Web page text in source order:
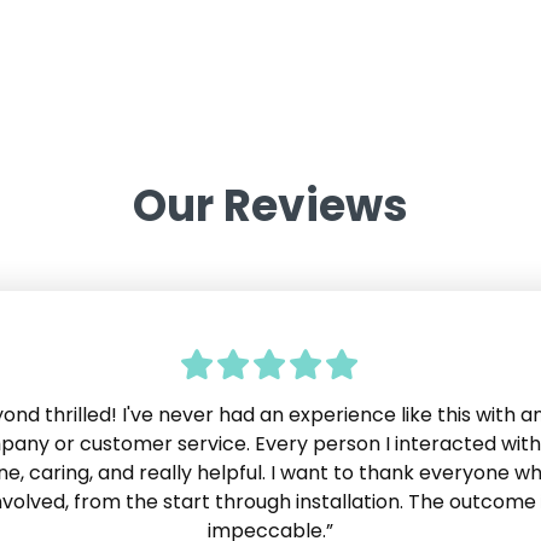
Our Reviews
thrilled! I've never had an experience like this with
or customer service. Every person I interacted
caring, and really helpful. I want to thank everyone
from the start through installation. The outcome
impeccable.”
impressed by Neatly. The customer service is
experienced in years. If I needed or wanted anything,
just made it happen. No one ever said "No we can't
as we know, most companies will say that at some point.
pleased that the work was completed right on